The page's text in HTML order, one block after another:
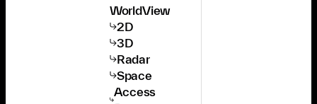
WorldView
2D
3D
Radar
Space
Access